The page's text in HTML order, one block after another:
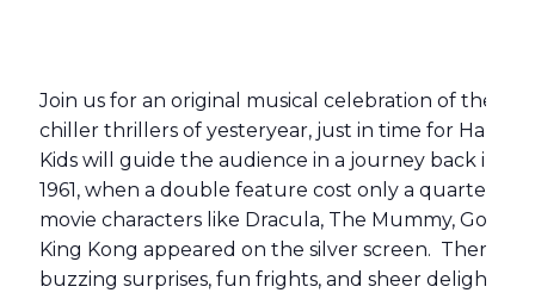
Join us for an original musical celebration of the
chiller thrillers of yesteryear, just in time for
Kids will guide the audience in a journey back in
1961, when a double feature cost only a quarter,
movie characters like Dracula, The Mummy,
King Kong appeared on the silver screen. There
buzzing surprises, fun frights, and sheer delights